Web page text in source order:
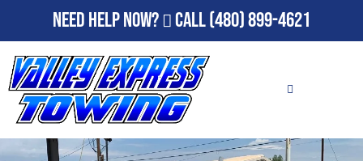
Need Help Now? Call(480) 899-4621